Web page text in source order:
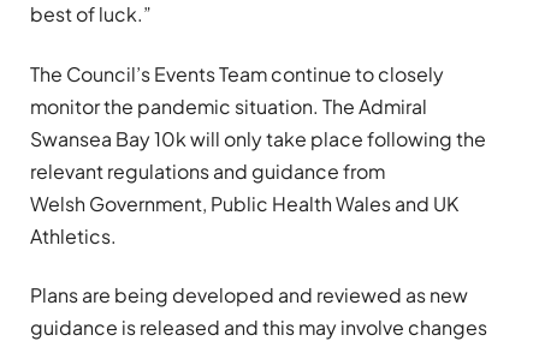
best of luck.”
The Council’s Events Team continue to closely
monitor the pandemic situation. The Admiral
Swansea Bay 10k will only take place following the
relevant regulations and guidance from
Welsh Government, Public Health Wales and UK
Athletics.
Plans are being developed and reviewed as new
guidance is released and this may involve changes